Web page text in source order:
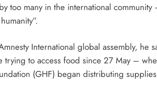
too many in the international
International global assembly, he
trying to access food since 27 May –
(GHF) began distributing